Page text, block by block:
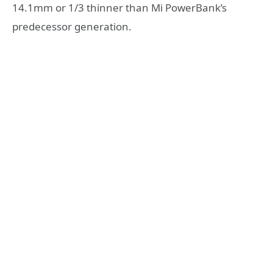
14.1mm or 1/3 thinner than Mi PowerBank’s
predecessor generation.